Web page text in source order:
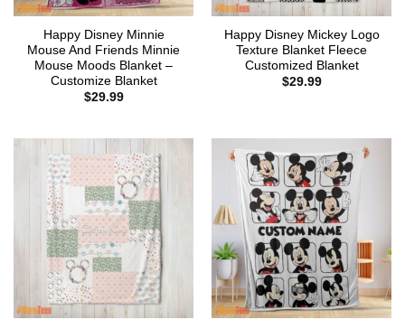
Happy Disney Minnie
Mouse And Friends Minnie
Mouse Moods Blanket –
Customize Blanket
$29.99
Happy Disney Mickey Logo
Texture Blanket Fleece
Customized Blanket
$29.99